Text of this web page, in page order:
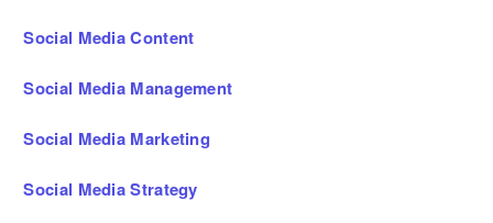
Social Media Content
Social Media Management
Social Media Marketing
Social Media Strategy